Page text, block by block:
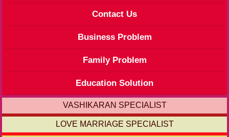
Contact Us
Business Problem
Family Problem
Education Solution
VASHIKARAN SPECIALIST
LOVE MARRIAGE SPECIALIST